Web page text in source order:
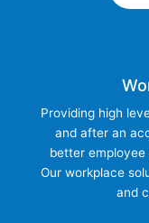
Providing high
and after an
better
Our workplace
and